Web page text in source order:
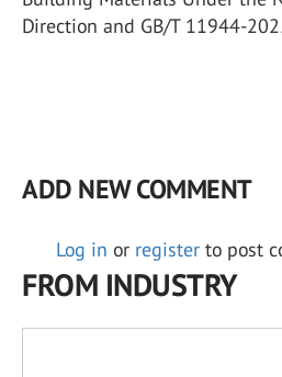
Direction and GB/T 11944-
ADD NEW COMMENT
Log in or register to post
FROM INDUSTRY